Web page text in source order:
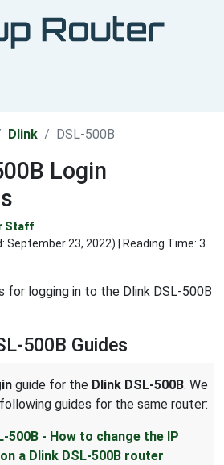
Dlink DSL-500B
Login
Staff
September 23, 2022) | Reading Time: 3
for logging in to the Dlink DSL-500B
500B Guides
guide for the Dlink DSL-500B. We
guides for the same router:
500B - How to change the IP
a Dlink DSL-500B router